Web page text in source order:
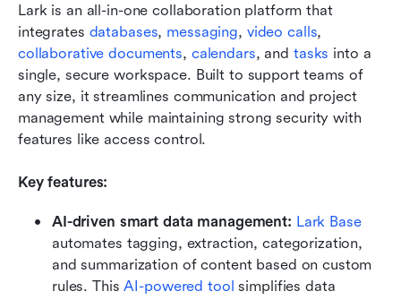
Lark is an all-in-one collaboration platform that
integrates databases, messaging, video calls
collaborative documents, calendars, and tasks into a
single, secure workspace. Built to support teams of
any size, it streamlines communication and project
management while maintaining strong security with
features like access control.
Key features:
AI-driven smart data management: Lark Base
automates tagging, extraction, categorization,
and summarization of content based on custom
rules. This AI-powered tool simplifies data